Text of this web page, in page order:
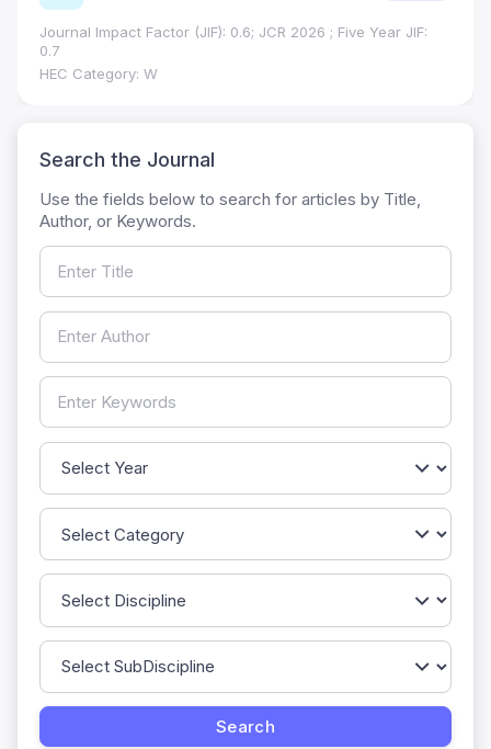
Journal Impact Factor (JIF): 0.6; JCR 2026 ; Five Year JIF:
0.7
HEC Category: W
Search the Journal
Use the fields below to search for articles by Title,
Author, or Keywords.